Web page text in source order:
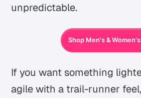
unpredictable.
Shop Men's & Women's
If you want something
agile with a trail-runner